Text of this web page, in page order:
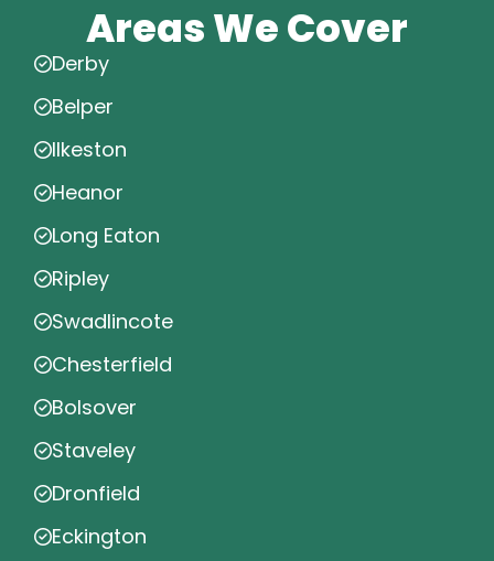
Areas We Cover
Derby
Belper
Ilkeston
Heanor
Long Eaton
Ripley
Swadlincote
Chesterfield
Bolsover
Staveley
Dronfield
Eckington